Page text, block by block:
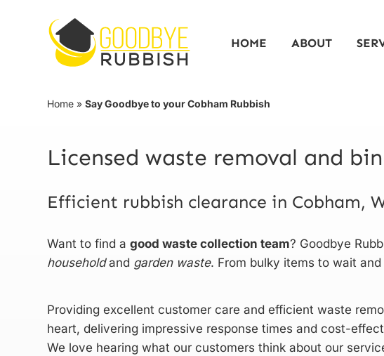
HOME ABOUT
Home» Say Goodbye to your Cobham Rubbish
Licensed waste removal and
Efficient rubbish clearance in Cobham,
Want to find a good waste collection team? Goodbye
householdand garden waste. From bulky items to wait
Providing excellent customer care and efficient waste
heart, delivering impressive response times and cost-
We love hearing what our customers think about our